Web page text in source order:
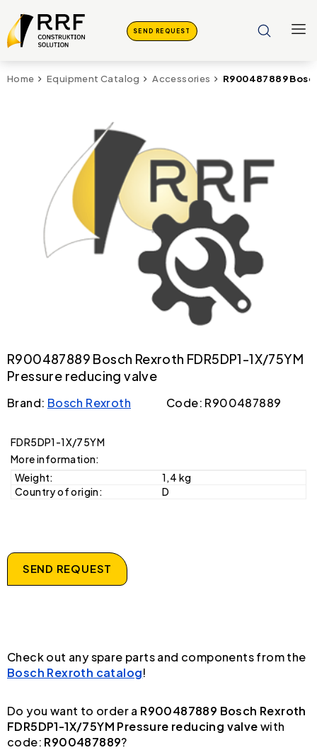
SEND REQUEST
Home Equipment Catalog Accessories R900487889
R900487889 Bosch Rexroth FDR5DP1-1X/75YM
Pressure reducing valve
Brand: Bosch Rexroth Code: R900487889
FDR5DP1-1X/75YM
More information:
Weight:
1,4 kg
Country of origin:
D
SEND REQUEST
Check out any spare parts and components from the
Bosch Rexroth catalog!
Do you want to order a R900487889 Bosch Rexroth
FDR5DP1-1X/75YM Pressure reducing valvewith
code: R900487889?